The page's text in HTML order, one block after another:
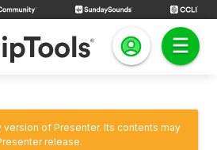
of Presenter. Its contents may
release.